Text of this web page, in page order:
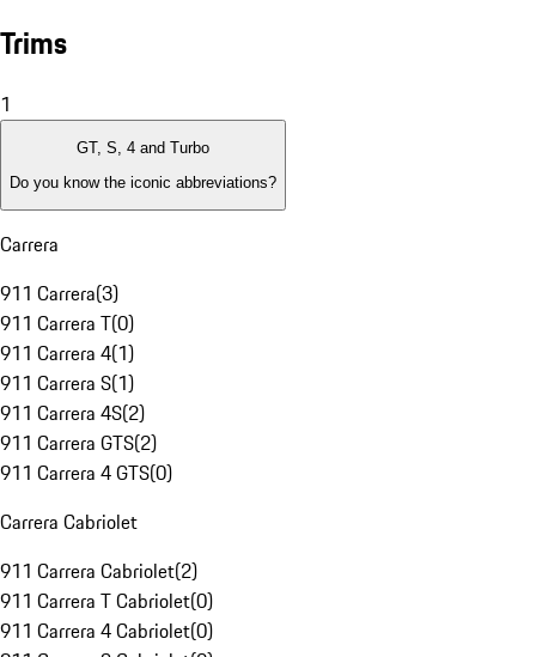
Trims
1
GT, S, 4 and Turbo
Do you know the iconic abbreviations?
Carrera
911 Carrera(3)
911 Carrera T(0)
911 Carrera 4(1)
911 Carrera S(1)
911 Carrera 4S(2)
911 Carrera GTS(2)
911 Carrera 4 GTS(0)
Carrera Cabriolet
911 Carrera Cabriolet(2)
911 Carrera T Cabriolet(0)
911 Carrera 4 Cabriolet(0)